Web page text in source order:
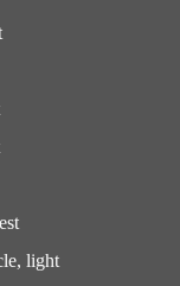
light